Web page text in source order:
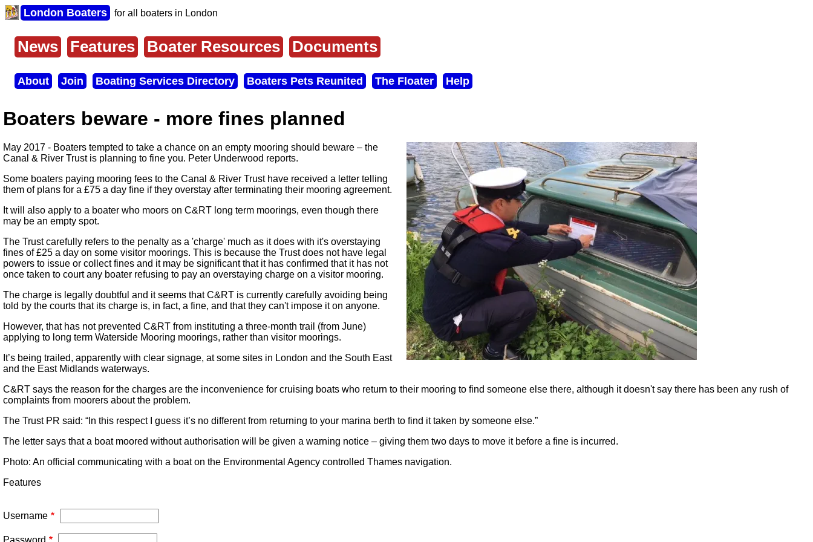
Skip
to
content
London Boaters for all boaters in London
Main
menu
News Features Boater Resources Documents
Secondary
menu
About Join Boating Services Directory Boaters Pets Reunited The Floater Help
Boaters beware - more fines planned
May 2017 - Boaters tempted to take a chance on an empty mooring should beware – the
Canal & River Trust is planning to fine you. Peter Underwood reports.
Some boaters paying mooring fees to the Canal & River Trust have received a letter telling
them of plans for a £75 a day fine if they overstay after terminating their mooring agreement.
It will also apply to a boater who moors on C&RT long term moorings, even though there
may be an empty spot.
The Trust carefully refers to the penalty as a 'charge' much as it does with it's overstaying
fines of £25 a day on some visitor moorings. This is because the Trust does not have legal
powers to issue or collect fines and it may be significant that it has confirmed that it has not
once taken to court any boater refusing to pay an overstaying charge on a visitor mooring.
The charge is legally doubtful and it seems that C&RT is currently carefully avoiding being
told by the courts that its charge is, in fact, a fine, and that they can't impose it on anyone.
However, that has not prevented C&RT from instituting a three-month trail (from June)
applying to long term Waterside Mooring moorings, rather than visitor moorings.
It’s being trailed, apparently with clear signage, at some sites in London and the South East
and the East Midlands waterways.
C&RT says the reason for the charges are the inconvenience for cruising boats who return to their mooring to find someone else there, although it doesn't say there has been any rush of
complaints from moorers about the problem.
The Trust PR said: “In this respect I guess it’s no different from returning to your marina berth to find it taken by someone else.”
The letter says that a boat moored without authorisation will be given a warning notice – giving them two days to move it before a fine is incurred.
Photo: An official communicating with a boat on the Environmental Agency controlled Thames navigation.
Features
Username